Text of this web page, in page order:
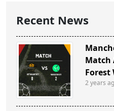
Recent News
Match
Forest
2 years